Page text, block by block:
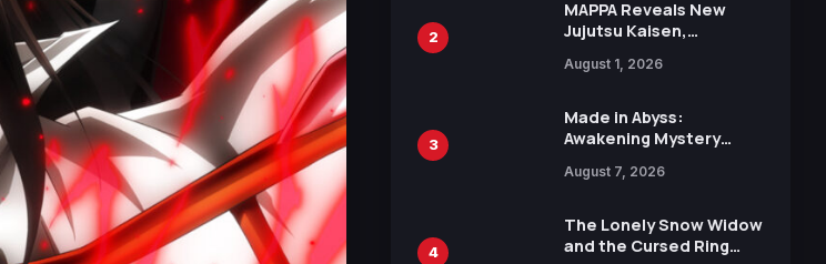
2
MAPPA Reveals New
Jujutsu Kaisen,
Attack on Titan
15th Anniversary Expo
August 1, 2026
3
Made in Abyss:
Awakening Mystery
Reveals New Cast,
Calliope and Kevin
Penkin
August 7, 2026
4
The Lonely Snow Widow
and the Cursed Ring